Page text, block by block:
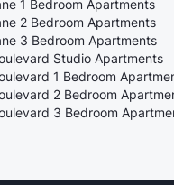
1 Bedroom Apartments
2 Bedroom Apartments
3 Bedroom Apartments
Studio Apartments
1 Bedroom
2 Bedroom
3 Bedroom